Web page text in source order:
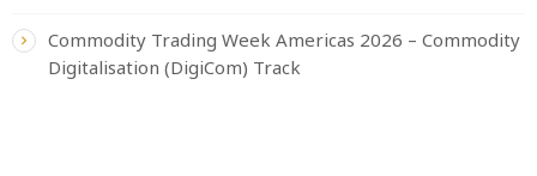
Commodity Trading Week Americas 2026 – Commodity
Digitalisation (DigiCom) Track